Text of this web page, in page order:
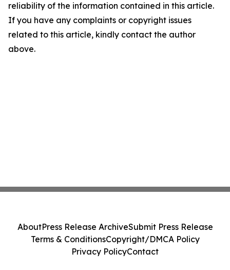
reliability of the information contained in this article.
If you have any complaints or copyright issues
related to this article, kindly contact the author
above.
AboutPress Release ArchiveSubmit Press Release
Terms & ConditionsCopyright/DMCA Policy
Privacy PolicyContact